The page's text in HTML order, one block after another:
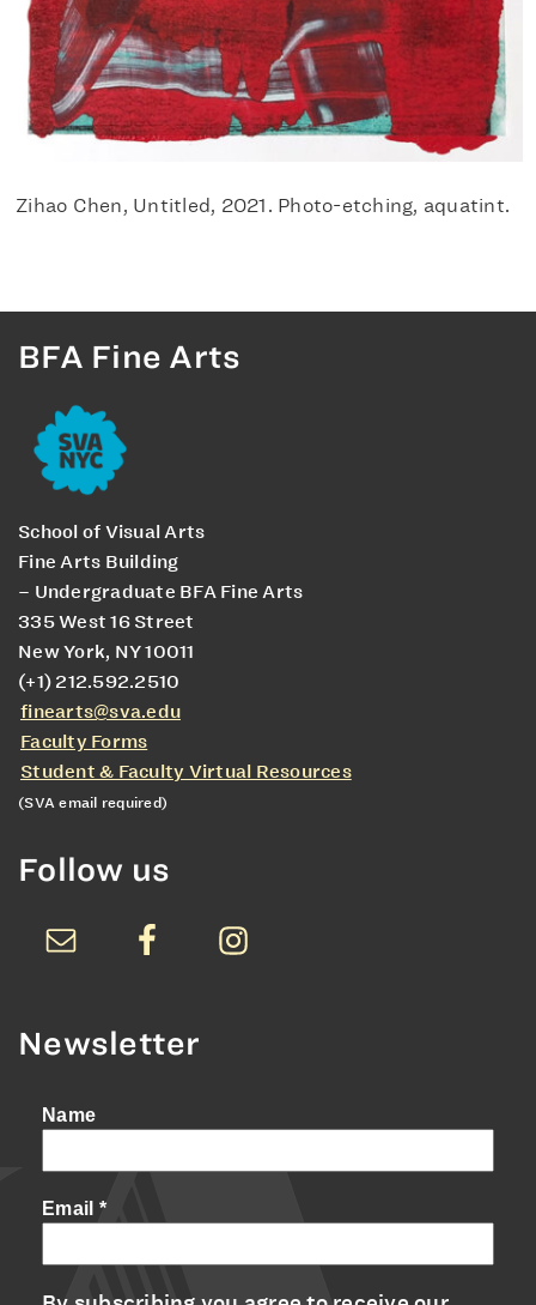
Zihao Chen, Untitled, 2021. Photo-etching, aquatint.
BFA Fine Arts
School of Visual Arts
Fine Arts Building
– Undergraduate BFA Fine Arts
335 West 16 Street
New York, NY 10011
(+1) 212.592.2510
finearts@sva.edu
Faculty Forms
Student & Faculty Virtual Resources
(SVA email required)
Follow us
Newsletter
Name
Email *